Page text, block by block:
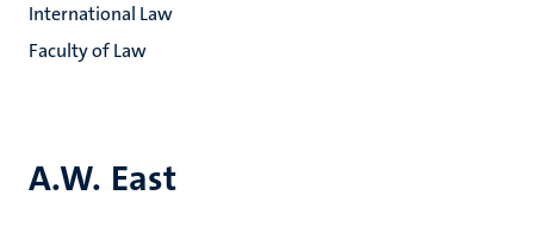
A.W. East
International Law
Faculty of Law